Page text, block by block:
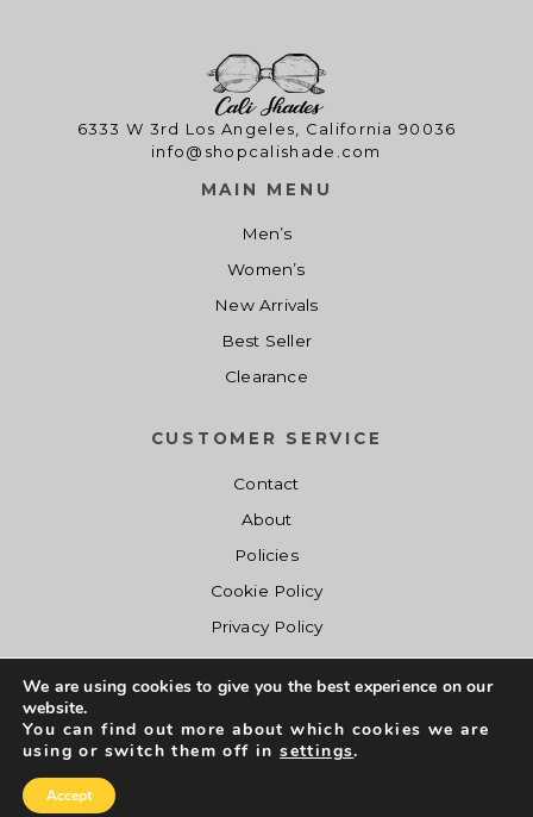
6333 W 3rd Los Angeles, California 90036
info@shopcalishade.com
MAIN MENU
Men’s
Women’s
New Arrivals
Best Seller
Clearance
CUSTOMER SERVICE
Contact
About
Policies
Cookie Policy
Privacy Policy
Copyright © Shopcalishades.com 2017 - 2019. All Right Reserved.
We are using cookies to give you the best experience on our
website.
You can find out more about which cookies we are
using or switch them off insettings.
Accept